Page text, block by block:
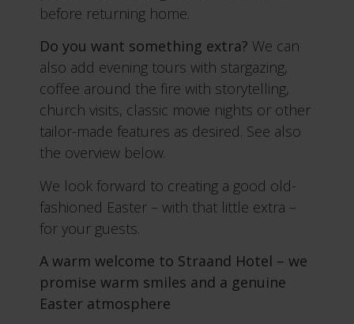
before returning home.
Do you want something extra? We can
also add evening tours with stargazing,
coffee around the fire with storytelling,
church visits, classic movie nights or other
tailor-made features as desired. See also
the overview below.
We look forward to creating a good old-
fashioned Easter – with that little extra –
for your guests.
A warm welcome to Straand Hotel – we
promise warm smiles and a genuine
Easter atmosphere